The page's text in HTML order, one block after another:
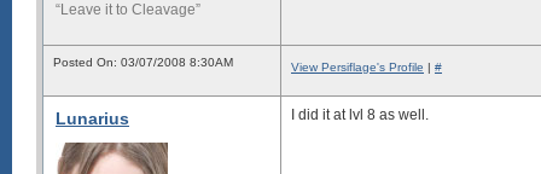
“Leave it to Cleavage”
Posted On: 03/07/2008 8:30AM View Persiflage's Profile | #
Lunarius I did it at lvl 8 as well.